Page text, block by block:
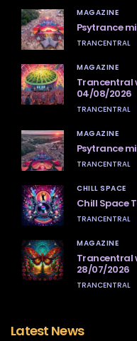
MAGAZINE
Psytrance
TRANCENTRAL
MAGAZINE
Trancentral
04/08/2026
TRANCENTRAL
MAGAZINE
Psytrance
TRANCENTRAL
CHILL SPACE
Chill Space
TRANCENTRAL
MAGAZINE
Trancentral
28/07/2026
TRANCENTRAL
Latest News